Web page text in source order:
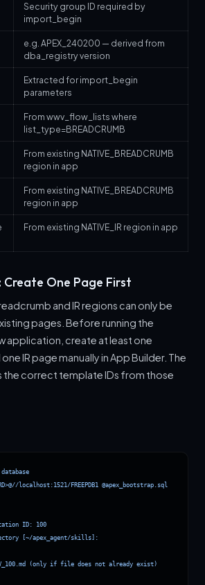
Security group ID required by
import_begin
e.g. APEX_240200 — derived from
dba_registry version
Extracted for import_begin
parameters
From wwv_flow_lists where
list_type=BREADCRUMB
From existing NATIVE_BREADCRUMB
region in app
From existing NATIVE_BREADCRUMB
region in app
From existing NATIVE_IR region in app
Create One Page First
and IR regions can only be
pages. Before running the
application, create at least one
IR page manually in App Builder. The
correct template IDs from those
localhost:1521/FREEPDB1 @apex_bootstrap.sql
ID: 100
[~/apex_agent/skills]:
(only if file does not already exist)